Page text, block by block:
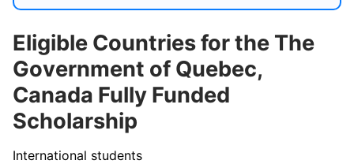
Eligible Countries for the The
Government of Quebec,
Canada Fully Funded
Scholarship
International students